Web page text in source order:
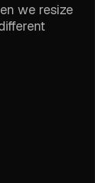
we resize